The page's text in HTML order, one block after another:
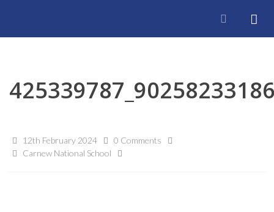
12th February 2024
0 Comments
Carnew National School